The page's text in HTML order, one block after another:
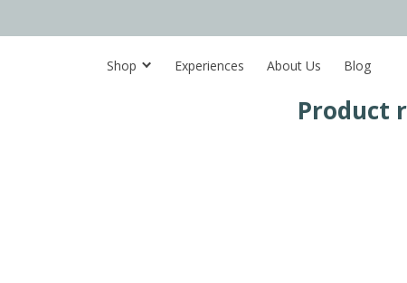
Shop Experiences About Us Blog
Product